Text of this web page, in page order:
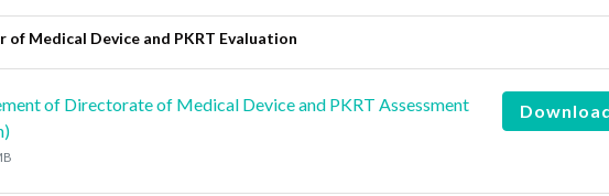
Medical Device and PKRT Evaluation
of Directorate of Medical Device and PKRT Assessment